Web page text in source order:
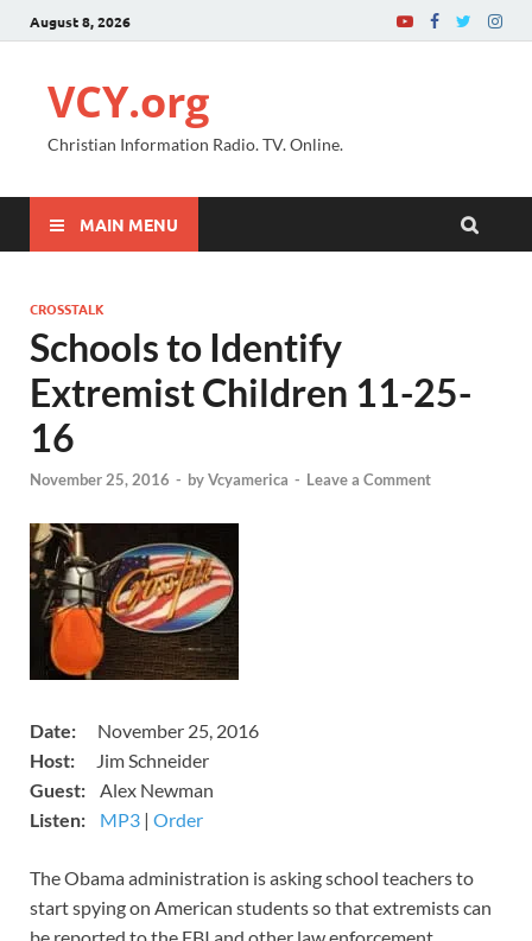
August 8, 2026
VCY.org
Christian Information Radio. TV. Online.
MAIN MENU
CROSSTALK
Schools to Identify
Extremist Children 11-25-
16
November 25, 2016 - byVcyamerica - Leave a Comment
​Date:
November 25, 2016
​​Host: Jim Schneider
Guest:
Alex Newman
Listen:
MP3 ​​​| Order
​The Obama administration is asking school teachers to
start spying on American students so that extremists can